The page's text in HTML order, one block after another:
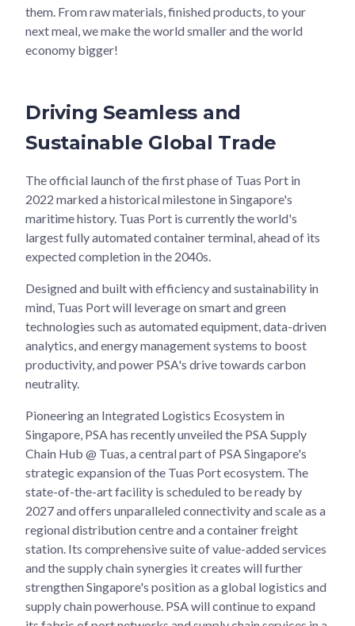
them. From raw materials, finished products, to your
next meal, we make the world smaller and the world
economy bigger!
Driving Seamless and
Sustainable Global Trade
The official launch of the first phase of Tuas Port in
2022 marked a historical milestone in Singapore's
maritime history. Tuas Port is currently the world's
largest fully automated container terminal, ahead of its
expected completion in the 2040s.
Designed and built with efficiency and sustainability in
mind, Tuas Port will leverage on smart and green
technologies such as automated equipment, data-driven
analytics, and energy management systems to boost
productivity, and power PSA's drive towards carbon
neutrality.
Pioneering an Integrated Logistics Ecosystem in
Singapore, PSA has recently unveiled the PSA Supply
Chain Hub @ Tuas, a central part of PSA Singapore's
strategic expansion of the Tuas Port ecosystem. The
state-of-the-art facility is scheduled to be ready by
2027 and offers unparalleled connectivity and scale as a
regional distribution centre and a container freight
station. Its comprehensive suite of value-added services
and the supply chain synergies it creates will further
strengthen Singapore's position as a global logistics and
supply chain powerhouse. PSA will continue to expand